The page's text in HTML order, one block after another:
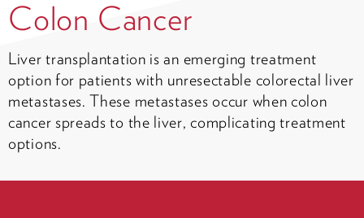
Colon Cancer
Liver transplantation is an emerging treatment
option for patients with unresectable colorectal liver
metastases. These metastases occur when colon
cancer spreads to the liver, complicating treatment
options.